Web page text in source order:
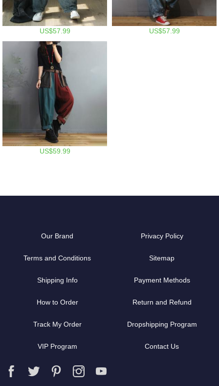
US$57.99 US$57.99
US$59.99
Our Brand Privacy Policy
Terms and Conditions Sitemap
Shipping Info Payment Methods
How to Order Return and Refund
Track My Order Dropshipping Program
VIP Program Contact Us